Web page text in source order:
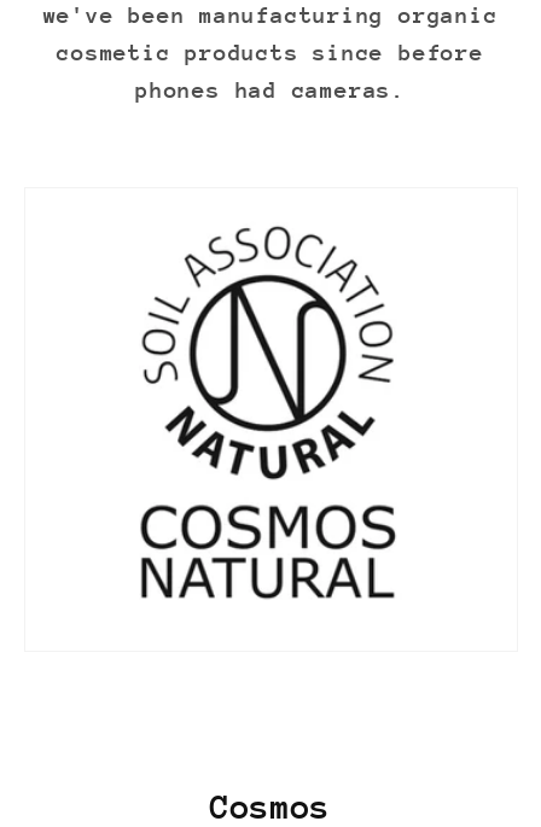
we've been manufacturing organic
cosmetic products since before
phones had cameras.
Cosmos